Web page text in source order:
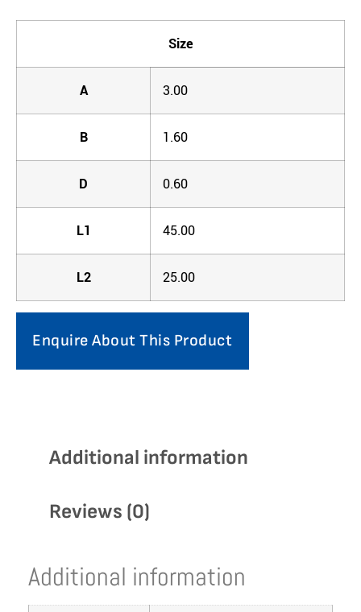
Size
A 3.00
B 1.60
D 0.60
L1 45.00
L2 25.00
Enquire About This Product
Additional information
Reviews (0)
Additional information